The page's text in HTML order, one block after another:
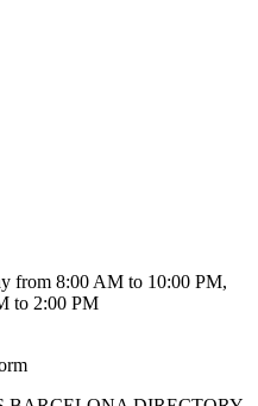
from 8:00 AM to 10:00 PM,
to 2:00 PM